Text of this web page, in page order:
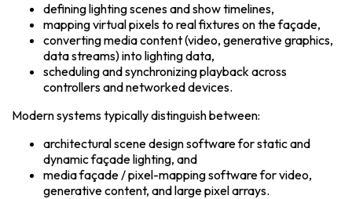
defining lighting scenes and show timelines,
mapping virtual pixels to real fixtures on the façade,
converting media content (video, generative graphics,
data streams) into lighting data,
scheduling and synchronizing playback across
controllers and networked devices.
Modern systems typically distinguish between:
architectural scene design software for static and
dynamic façade lighting, and
media façade / pixel-mapping software for video,
generative content, and large pixel arrays.